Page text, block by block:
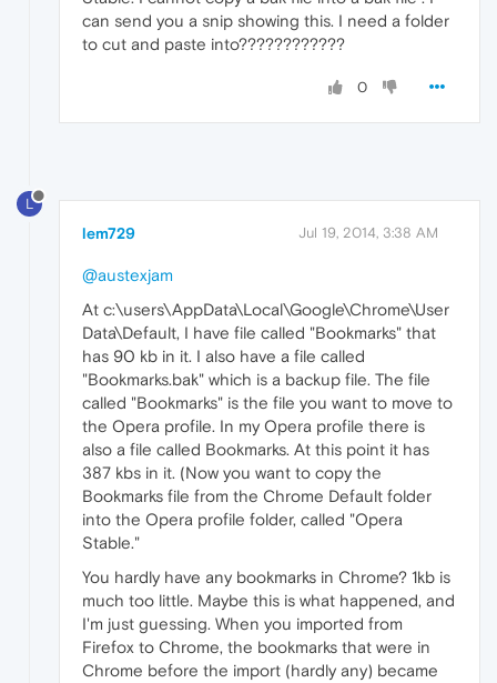
can send you a snip showing this. I need a folder
to cut and paste into????????????
0
L
lem729 Jul 19, 2014, 3:38 AM
@austexjam
At c:\users\AppData\Local\Google\Chrome\User
Data\Default, I have file called "Bookmarks" that
has 90 kb in it. I also have a file called
"Bookmarks.bak" which is a backup file. The file
called "Bookmarks" is the file you want to move to
the Opera profile. In my Opera profile there is
also a file called Bookmarks. At this point it has
387 kbs in it. (Now you want to copy the
Bookmarks file from the Chrome Default folder
into the Opera profile folder, called "Opera
Stable."
You hardly have any bookmarks in Chrome? 1kb is
much too little. Maybe this is what happened, and
I'm just guessing. When you imported from
Firefox to Chrome, the bookmarks that were in
Chrome before the import (hardly any) became